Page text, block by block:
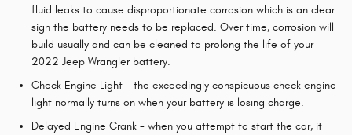
fluid leaks to cause disproportionate corrosion which is an clear
sign the battery needs to be replaced. Over time, corrosion will
build usually and can be cleaned to prolong the life of your
2022 Jeep Wrangler battery.
Check Engine Light - the exceedingly conspicuous check engine
light normally turns on when your battery is losing charge.
Delayed Engine Crank - when you attempt to start the car, it